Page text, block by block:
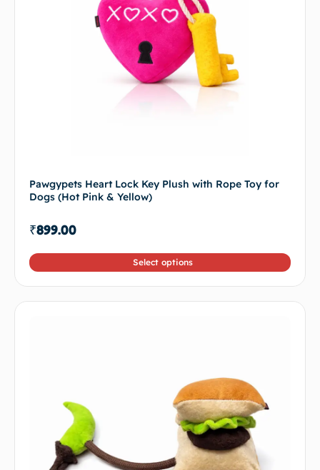
Pawgypets Heart Lock Key Plush with Rope Toy for
Dogs (Hot Pink & Yellow)
₹899.00
Select options